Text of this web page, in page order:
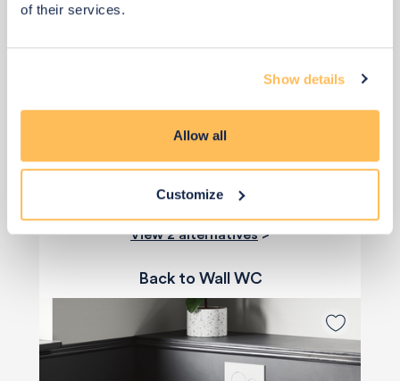
of their services.
Show details
Allow all
Customize
Add to basket
View 2 alternatives>
Back to Wall WC